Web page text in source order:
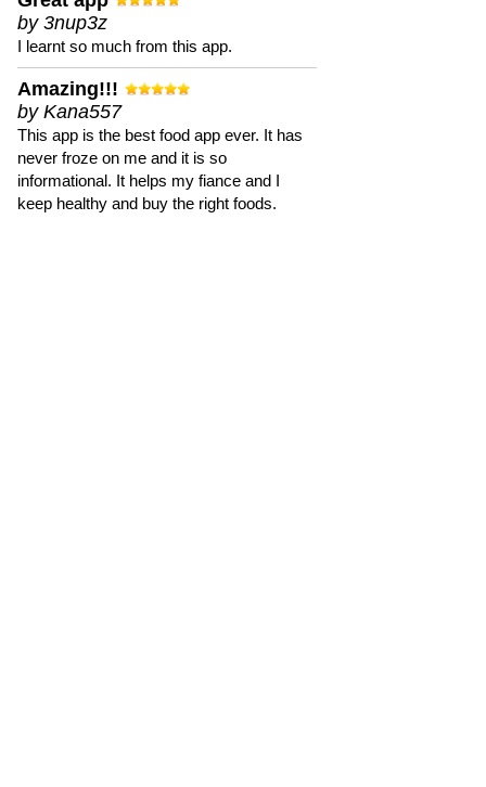
by 3nup3z
I learnt so much from this app.
Amazing!!!
by Kana557
This app is the best food app ever. It has
never froze on me and it is so
informational. It helps my fiance and I
keep healthy and buy the right foods.